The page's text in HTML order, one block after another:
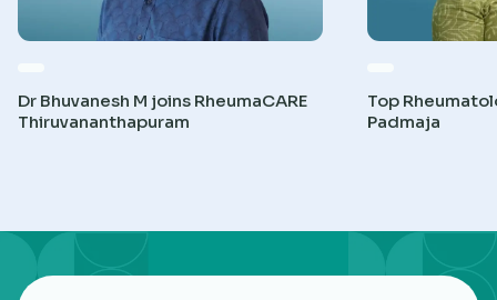
Dr Bhuvanesh M joins RheumaCARE
Thiruvananthapuram
Top
Padmaja